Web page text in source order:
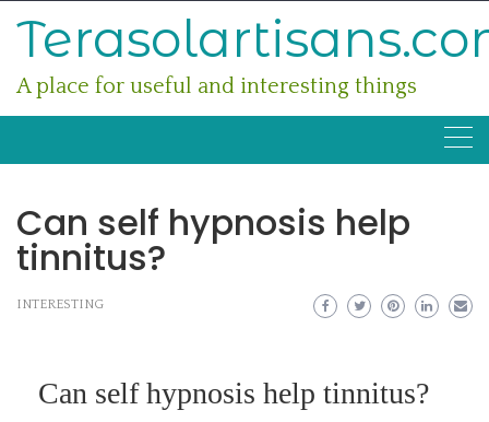
A place for useful and interesting things
Can self hypnosis help
tinnitus?
INTERESTING
Can self hypnosis help tinnitus?